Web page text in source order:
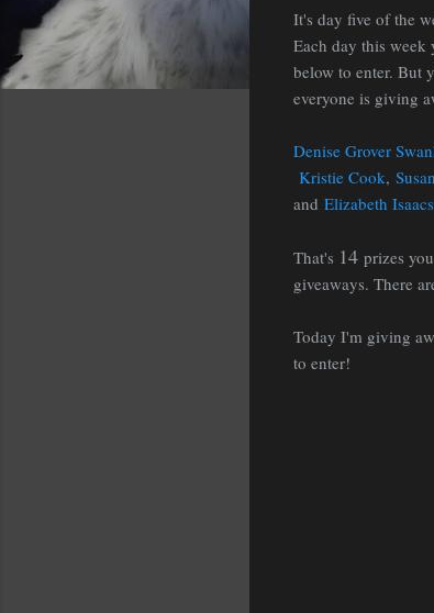
It's day five of the
Each day this
below to enter. But
everyone is giving
Denise Grover
Kristie Cook,
and Elizabeth Isaacs
That's 14 prizes
giveaways. There
Today I'm giving
to enter!